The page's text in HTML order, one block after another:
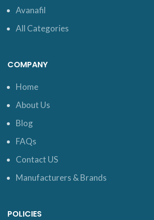
Avanafil
All Categories
COMPANY
Home
About Us
Blog
FAQs
Contact US
Manufacturers & Brands
POLICIES